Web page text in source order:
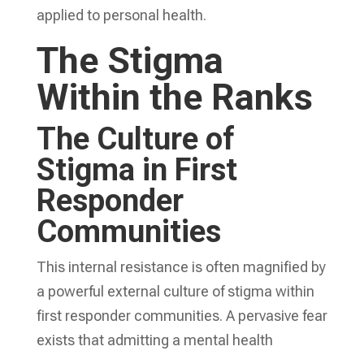
applied to personal health.
The Stigma
Within the Ranks
The Culture of
Stigma in First
Responder
Communities
This internal resistance is often magnified by
a powerful external culture of stigma within
first responder communities. A pervasive fear
exists that admitting a mental health